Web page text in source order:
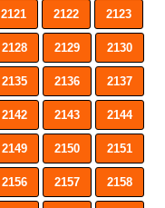
2121 2122 2123
2128 2129 2130
2135 2136 2137
2142 2143 2144
2149 2150 2151
2156 2157 2158